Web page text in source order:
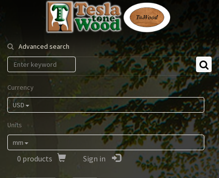
Tesla
Tonewood
Advanced search
Currency
USD
Units
mm
0 products Sign in